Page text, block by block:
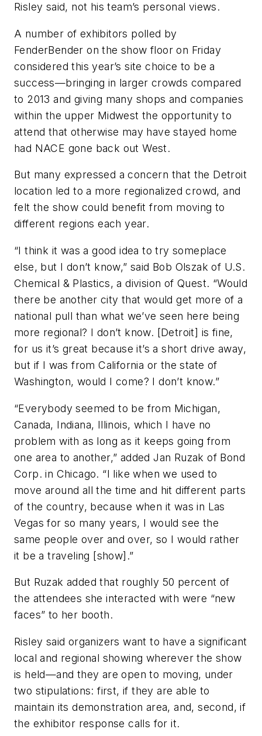
Risley said, not his team’s personal views.
A number of exhibitors polled by
FenderBender on the show floor on Friday
considered this year’s site choice to be a
success—bringing in larger crowds compared
to 2013 and giving many shops and companies
within the upper Midwest the opportunity to
attend that otherwise may have stayed home
had NACE gone back out West.
But many expressed a concern that the Detroit
location led to a more regionalized crowd, and
felt the show could benefit from moving to
different regions each year.
“I think it was a good idea to try someplace
else, but I don’t know,” said Bob Olszak of U.S.
Chemical & Plastics, a division of Quest. “Would
there be another city that would get more of a
national pull than what we’ve seen here being
more regional? I don’t know. [Detroit] is fine,
for us it’s great because it’s a short drive away,
but if I was from California or the state of
Washington, would I come? I don’t know.”
“Everybody seemed to be from Michigan,
Canada, Indiana, Illinois, which I have no
problem with as long as it keeps going from
one area to another,” added Jan Ruzak of Bond
Corp. in Chicago. “I like when we used to
move around all the time and hit different parts
of the country, because when it was in Las
Vegas for so many years, I would see the
same people over and over, so I would rather
it be a traveling [show].”
But Ruzak added that roughly 50 percent of
the attendees she interacted with were “new
faces” to her booth.
Risley said organizers want to have a significant
local and regional showing wherever the show
is held—and they are open to moving, under
two stipulations: first, if they are able to
maintain its demonstration area, and, second, if
the exhibitor response calls for it.